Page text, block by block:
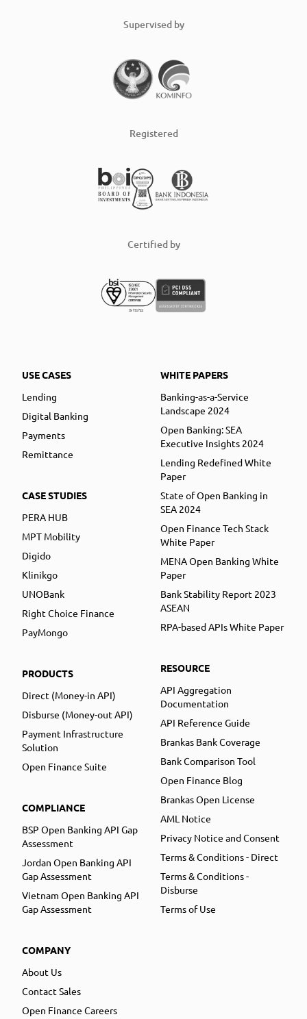
Supervised by
Registered
Certified by
USE CASES
Lending
Digital Banking
Payments
Remittance
CASE STUDIES
PERA HUB
MPT Mobility
Digido
Klinikgo
UNOBank
Right Choice Finance
PayMongo
PRODUCTS
Direct (Money-in API)
Disburse (Money-out API)
Payment Infrastructure
Solution
Open Finance Suite
COMPLIANCE
BSP Open Banking API Gap
Assessment
Jordan Open Banking API
Gap Assessment
Vietnam Open Banking API
Gap Assessment
COMPANY
About Us
Contact Sales
Open Finance Careers
WHITE PAPERS
Banking-as-a-Service
Landscape 2024
Open Banking: SEA
Executive Insights 2024
Lending Redefined White
Paper
State of Open Banking in
SEA 2024
Open Finance Tech Stack
White Paper
MENA Open Banking White
Paper
Bank Stability Report 2023
ASEAN
RPA-based APIs White Paper
RESOURCE
API Aggregation
Documentation
API Reference Guide
Brankas Bank Coverage
Bank Comparison Tool
Open Finance Blog
Brankas Open License
AML Notice
Privacy Notice and Consent
Terms & Conditions - Direct
Terms & Conditions -
Disburse
Terms of Use